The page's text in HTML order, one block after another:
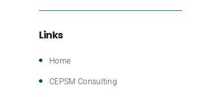
Links
Home
CEPSM Consulting